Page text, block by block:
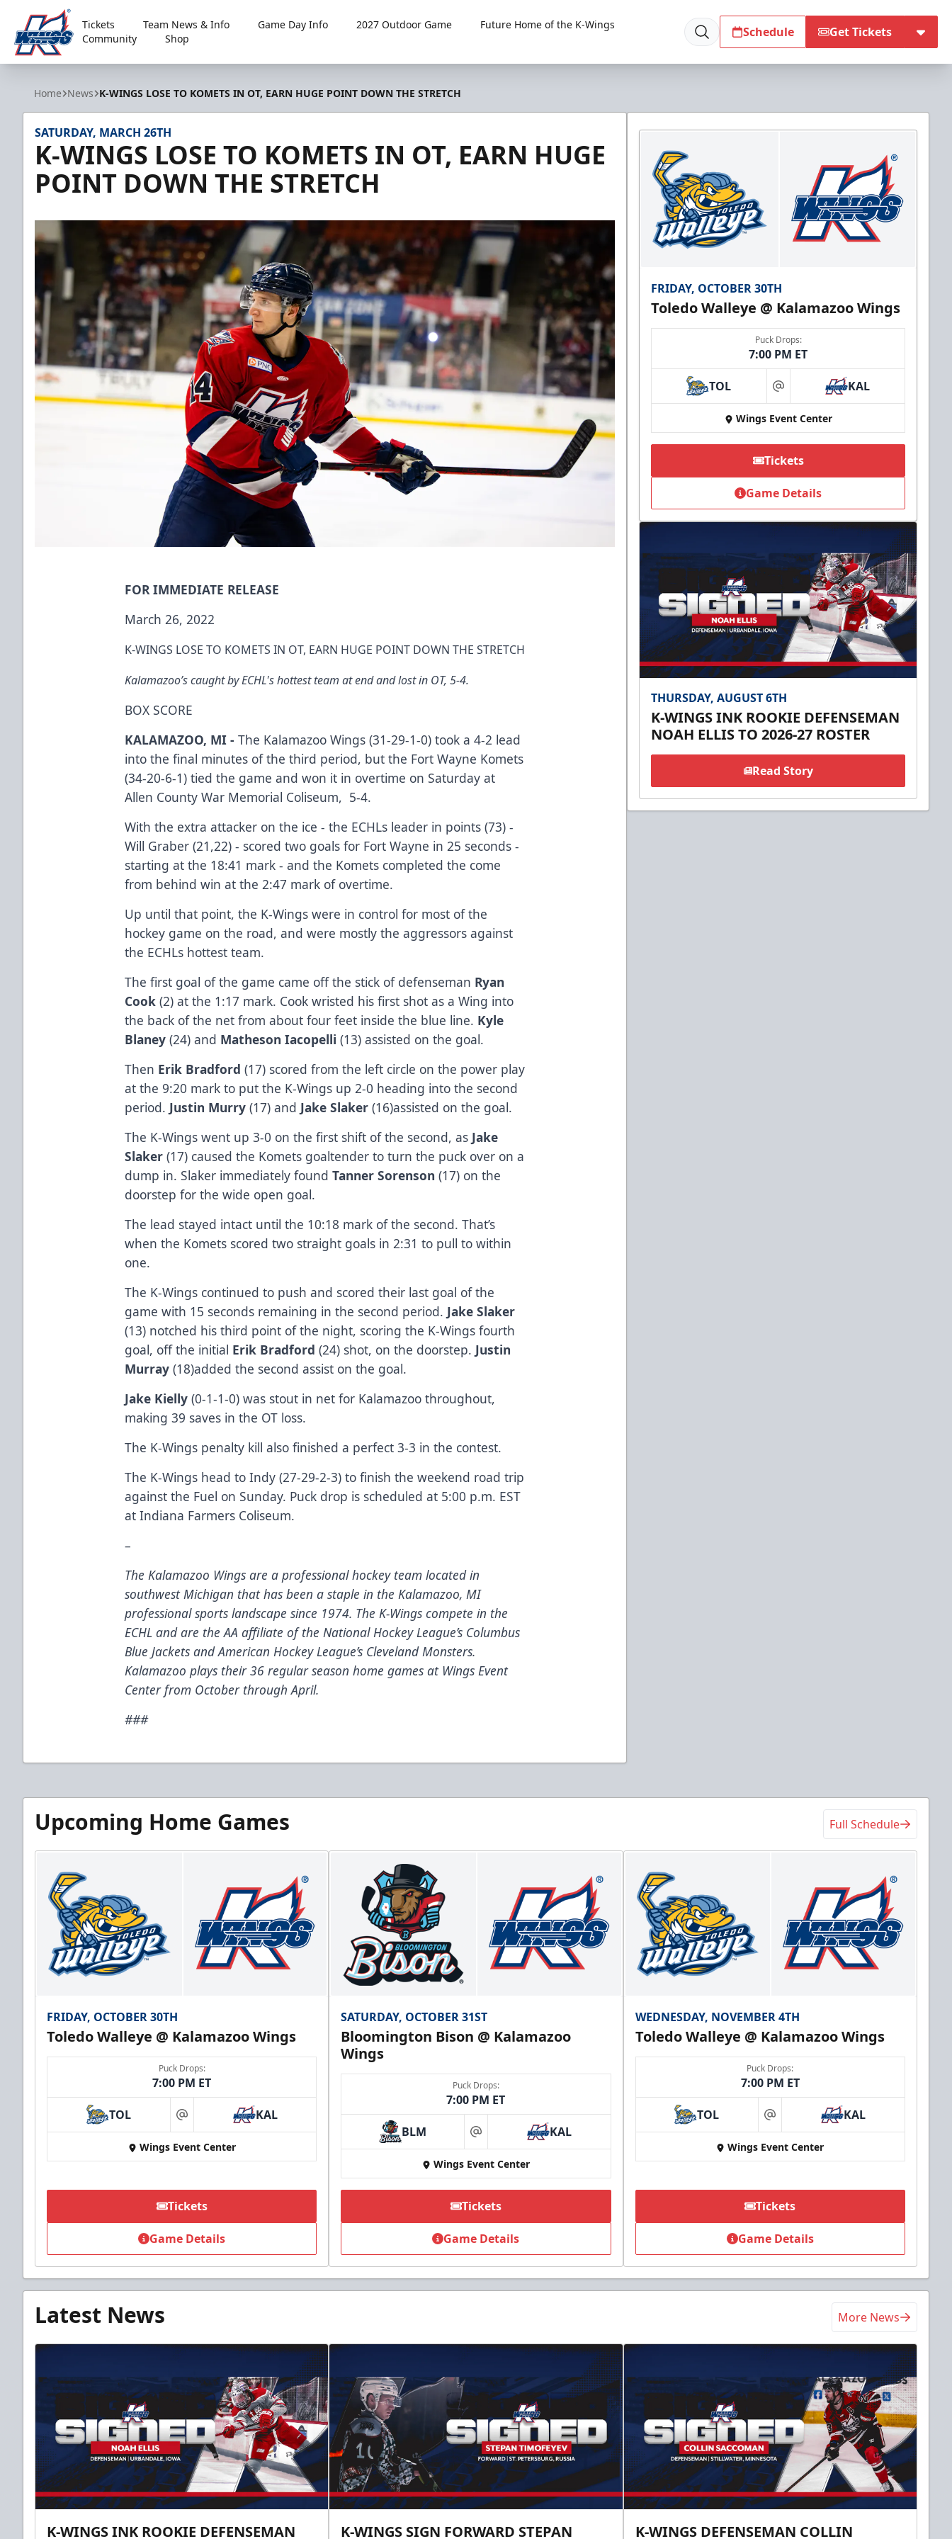
Kalamazoo Wings
Tickets Team News & Info Game Day Info 2027 Outdoor Game
Future Home of the K-Wings
Community
Shop Schedule Get Tickets
Home News K-WINGS LOSE TO KOMETS IN OT, EARN HUGE POINT DOWN THE STRETCH
SATURDAY, MARCH 26TH
K-WINGS LOSE TO KOMETS IN OT, EARN HUGE
POINT DOWN THE STRETCH
FOR IMMEDIATE RELEASE
March 26, 2022
K-WINGS LOSE TO KOMETS IN OT, EARN HUGE POINT DOWN THE STRETCH
Kalamazoo’s caught by ECHL's hottest team at end and lost in OT, 5-4.
BOX SCORE
KALAMAZOO, MI -The Kalamazoo Wings (31-29-1-0) took a 4-2 lead
into the final minutes of the third period, but the Fort Wayne Komets
(34-20-6-1) tied the game and won it in overtime on Saturday at
Allen County War Memorial Coliseum, 5-4.
With the extra attacker on the ice - the ECHLs leader in points (73) -
Will Graber (21,22) - scored two goals for Fort Wayne in 25 seconds -
starting at the 18:41 mark - and the Komets completed the come
from behind win at the 2:47 mark of overtime.
Up until that point, the K-Wings were in control for most of the
hockey game on the road, and were mostly the aggressors against
the ECHLs hottest team.
The first goal of the game came off the stick of defenseman Ryan
Cook (2) at the 1:17 mark. Cook wristed his first shot as a Wing into
the back of the net from about four feet inside the blue line. Kyle
Blaney (24) and Matheson Iacopelli (13) assisted on the goal.
Then Erik Bradford(17) scored from the left circle on the power play
at the 9:20 mark to put the K-Wings up 2-0 heading into the second
period. Justin Murry(17) and Jake Slaker(16)assisted on the goal.
The K-Wings went up 3-0 on the first shift of the second, as Jake
Slaker(17) caused the Komets goaltender to turn the puck over on a
dump in. Slaker immediately foundTanner Sorenson(17) on the
doorstep for the wide open goal.
The lead stayed intact until the 10:18 mark of the second. That’s
when the Komets scored two straight goals in 2:31 to pull to within
one.
The K-Wings continued to push and scored their last goal of the
game with 15 seconds remaining in the second period. Jake Slaker
(13) notched his third point of the night, scoring the K-Wings fourth
goal, off the initial Erik Bradford(24) shot, on the doorstep. Justin
Murray(18)added the second assist on the goal.
Jake Kielly (0-1-1-0) was stout in net for Kalamazoo throughout,
making 39 saves in the OT loss.
The K-Wings penalty kill also finished a perfect 3-3 in the contest.
The K-Wings head to Indy (27-29-2-3) to finish the weekend road trip
against the Fuel on Sunday. Puck drop is scheduled at 5:00 p.m. EST
at Indiana Farmers Coliseum.
–
The Kalamazoo Wings are a professional hockey team located in
southwest Michigan that has been a staple in the Kalamazoo, MI
professional sports landscape since 1974. The K-Wings compete in the
ECHL and are the AA affiliate of the National Hockey League’s Columbus
Blue Jackets and American Hockey League’s Cleveland Monsters.
Kalamazoo plays their 36 regular season home games at Wings Event
Center from October through April.
###
FRIDAY, OCTOBER 30TH
Toledo Walleye @ Kalamazoo Wings
Puck Drops:
7:00 PM ET
TOL at KAL
Wings Event Center
Tickets
Game Details
THURSDAY, AUGUST 6TH
K-WINGS INK ROOKIE DEFENSEMAN
NOAH ELLIS TO 2026-27 ROSTER
Read Story
Upcoming Home Games Full Schedule
FRIDAY, OCTOBER 30TH
Toledo Walleye @ Kalamazoo Wings
Puck Drops:
7:00 PM ET
TOL at KAL
Wings Event Center
Tickets
Game Details
SATURDAY, OCTOBER 31ST
Bloomington Bison @ Kalamazoo
Wings
Puck Drops:
7:00 PM ET
BLM at KAL
Wings Event Center
Tickets
Game Details
WEDNESDAY, NOVEMBER 4TH
Toledo Walleye @ Kalamazoo Wings
Puck Drops:
7:00 PM ET
TOL at KAL
Wings Event Center
Tickets
Game Details
Latest News More News
K-WINGS INK ROOKIE DEFENSEMAN
K-WINGS SIGN FORWARD STEPAN
K-WINGS DEFENSEMAN COLLIN